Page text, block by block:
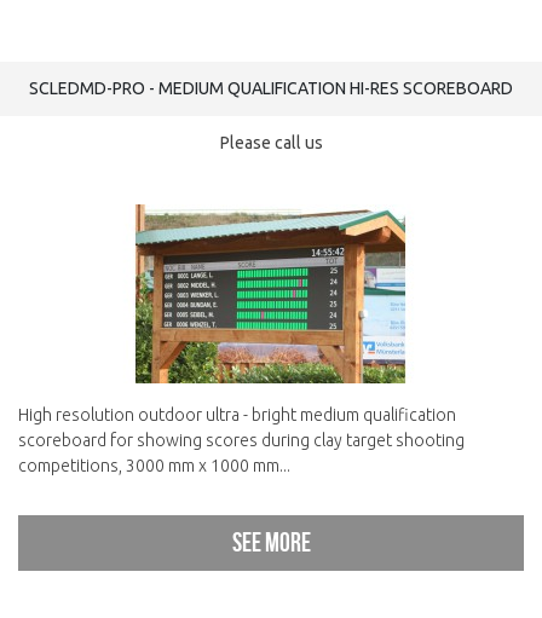
SCLEDMD-PRO - MEDIUM QUALIFICATION HI-RES SCOREBOARD
Please call us
High resolution outdoor ultra - bright medium qualification
scoreboard for showing scores during clay target shooting
competitions, 3000 mm x 1000 mm...
See more